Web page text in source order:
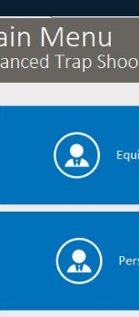
Equipment
(Visual Basic